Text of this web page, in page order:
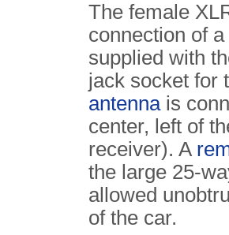
The female
connection of a
supplied with
jack socket for
antennais
center, left of
receiver). A
the large 25-
allowed
of the car.